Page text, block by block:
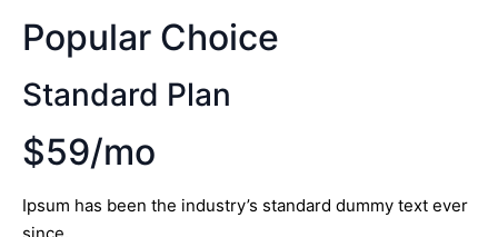
Popular Choice
Standard Plan
$59/mo
Ipsum has been the industry’s standard dummy text ever